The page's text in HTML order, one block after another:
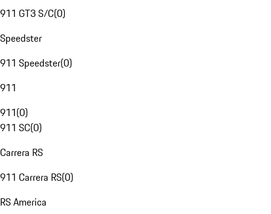
911 GT3 S/C(0)
Speedster
911 Speedster(0)
911
911(0)
911 SC(0)
Carrera RS
911 Carrera RS(0)
RS America